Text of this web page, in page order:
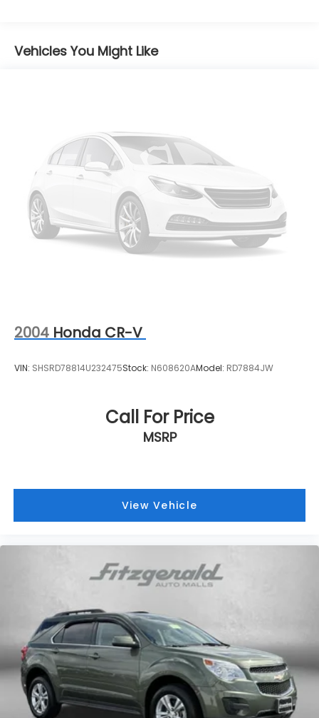
Vehicles You Might Like
2004 Honda CR-V
VIN: SHSRD78814U232475Stock: N608620AModel: RD7884JW
Call For Price
MSRP
View Vehicle